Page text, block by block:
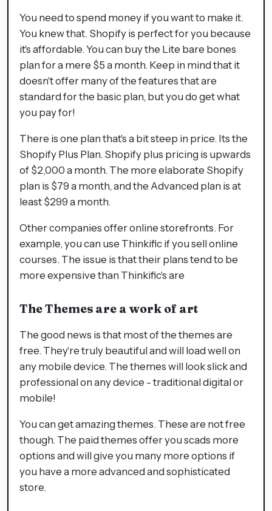
You need to spend money if you want to make it.
You knew that. Shopify is perfect for you because
it's affordable. You can buy the Lite bare bones
plan for a mere $5 a month. Keep in mind that it
doesn't offer many of the features that are
standard for the basic plan, but you do get what
you pay for!
There is one plan that's a bit steep in price. Its the
Shopify Plus Plan. Shopify plus pricing is upwards
of $2,000 a month. The more elaborate Shopify
plan is $79 a month, and the Advanced plan is at
least $299 a month.
Other companies offer online storefronts. For
example, you can use Thinkific if you sell online
courses. The issue is that their plans tend to be
more expensive than Thinkific's are
The Themes are a work of art
The good news is that most of the themes are
free. They're truly beautiful and will load well on
any mobile device. The themes will look slick and
professional on any device - traditional digital or
mobile!
You can get amazing themes. These are not free
though. The paid themes offer you scads more
options and will give you many more options if
you have a more advanced and sophisticated
store.